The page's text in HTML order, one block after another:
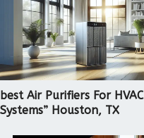
best Air Purifiers For HVAC
Systems” Houston, TX